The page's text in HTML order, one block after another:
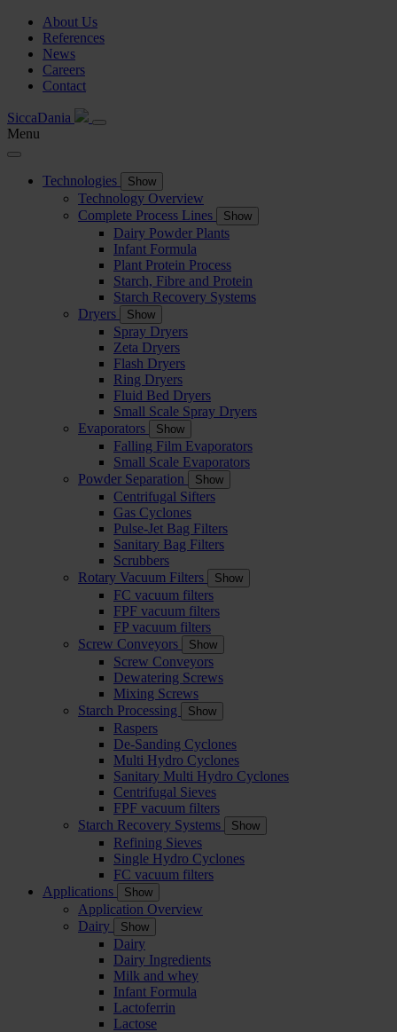
About Us
References
News
Careers
Contact
SiccaDania
Menu
Technologies Show
Technology Overview
Complete Process Lines
Show
Dairy Powder Plants
Infant Formula
Plant Protein Process
Starch, Fibre and Protein
Starch Recovery Systems
Dryers
Show
Spray Dryers
Zeta Dryers
Flash Dryers
Ring Dryers
Fluid Bed Dryers
Small Scale Spray Dryers
Evaporators
Show
Falling Film Evaporators
Small Scale Evaporators
Powder Separation
Show
Centrifugal Sifters
Gas Cyclones
Pulse-Jet Bag Filters
Sanitary Bag Filters
Scrubbers
Rotary Vacuum Filters
Show
FC vacuum filters
FPF vacuum filters
FP vacuum filters
Screw Conveyors
Show
Screw Conveyors
Dewatering Screws
Mixing Screws
Starch Processing
Show
Raspers
De-Sanding Cyclones
Multi Hydro Cyclones
Sanitary Multi Hydro Cyclones
Centrifugal Sieves
FPF vacuum filters
Starch Recovery Systems
Show
Refining Sieves
Single Hydro Cyclones
FC vacuum filters
Applications
Show
Application Overview
Dairy
Show
Dairy
Dairy Ingredients
Milk and whey
Infant Formula
Lactoferrin
Lactose